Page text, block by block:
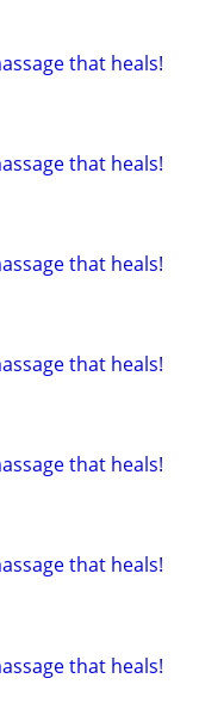
that heals!
that heals!
that heals!
that heals!
that heals!
that heals!
that heals!